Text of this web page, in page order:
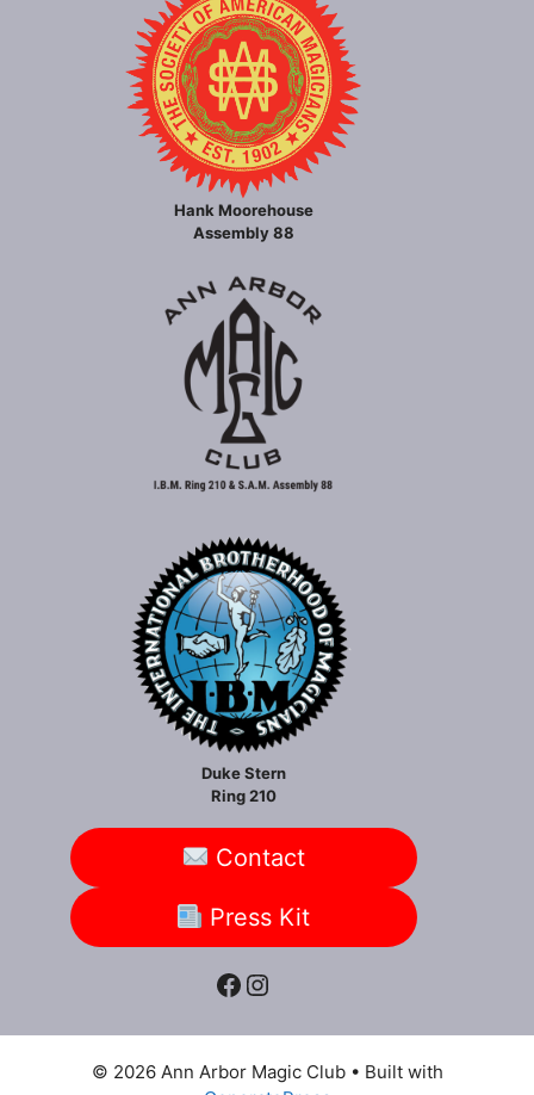
Hank Moorehouse
Assembly 88
Duke Stern
Ring 210
Contact
Press Kit
Facebook
Instagram
© 2026 Ann Arbor Magic Club• Built with